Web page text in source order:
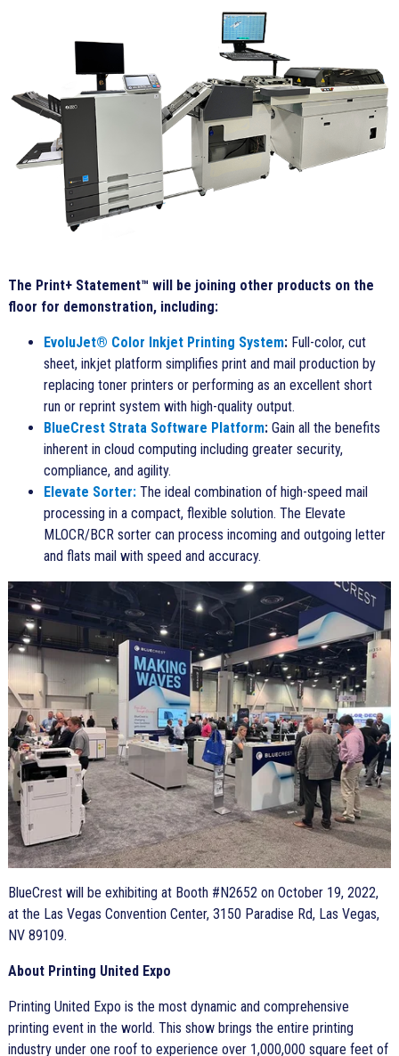
The Print+ Statement™ will be joining other products on the
floor for demonstration, including:
EvoluJet® Color Inkjet Printing System:Full-color, cut
sheet, inkjet platform simplifies print and mail production by
replacing toner printers or performing as an excellent short
run or reprint system with high-quality output.
BlueCrest Strata Software Platform:Gain all the benefits
inherent in cloud computing including greater security,
compliance, and agility.
Elevate Sorter:The ideal combination of high-speed mail
processing in a compact, flexible solution. The Elevate
MLOCR/BCR sorter can process incoming and outgoing letter
and flats mail with speed and accuracy.
BlueCrest will be exhibiting at Booth #N2652 on October 19, 2022,
at the Las Vegas Convention Center, 3150 Paradise Rd, Las Vegas,
NV 89109.
About Printing United Expo
Printing United Expo is the most dynamic and comprehensive
printing event in the world. This show brings the entire printing
industry under one roof to experience over 1,000,000 square feet of